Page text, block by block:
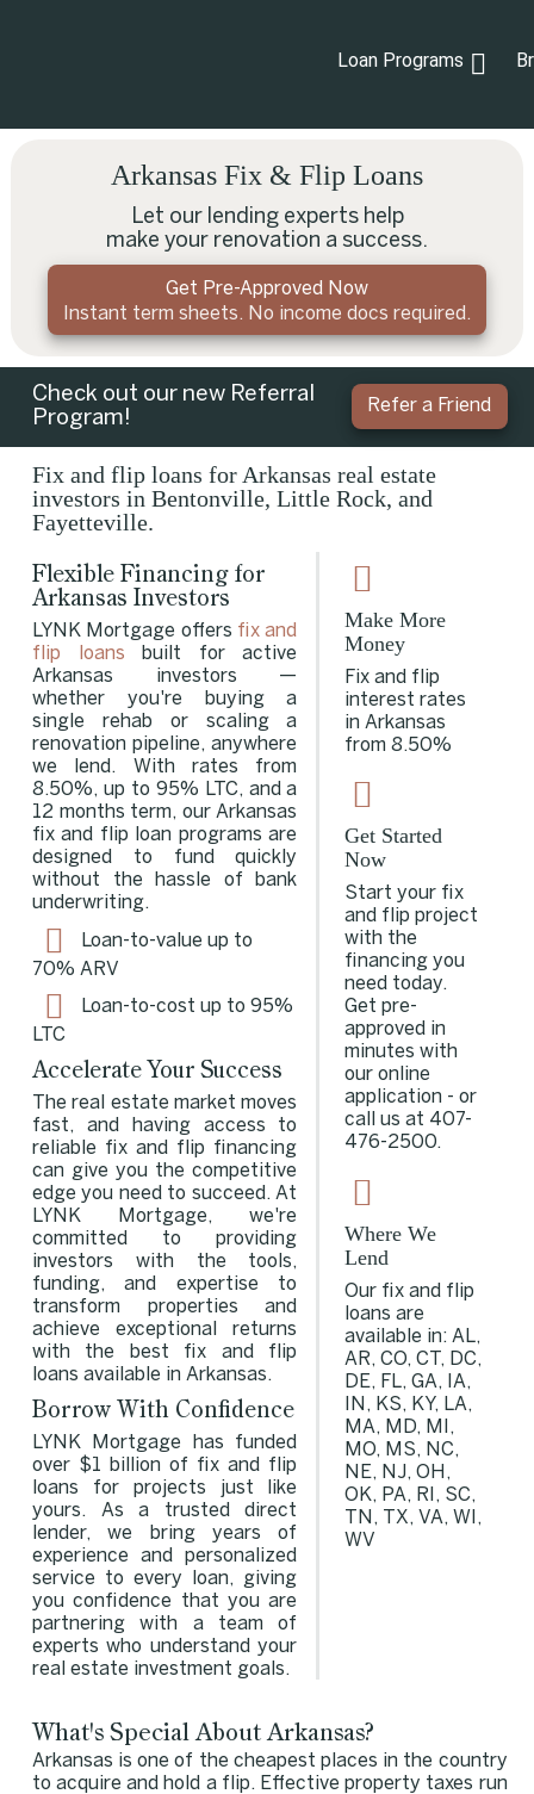
Loan Programs
Arkansas Fix & Flip Loans
Let our lending experts help
make your renovation a success.
Get Pre-Approved Now
Instant term sheets. No income docs required.
Check out our new Referral
Program!
Refer a Friend
Fix and flip loans for Arkansas real estate
investors in Bentonville, Little Rock, and
Fayetteville.
Flexible Financing for
Arkansas Investors
LYNK Mortgage offers fix and
flip loans built for active
Arkansas investors —
whether you're buying a
single rehab or scaling a
renovation pipeline, anywhere
we lend. With rates from
8.50%, up to 95% LTC, and a
12 months term, our Arkansas
fix and flip loan programs are
designed to fund quickly
without the hassle of bank
underwriting.
Loan-to-value up to
70% ARV
Loan-to-cost up to 95%
LTC
Accelerate Your Success
The real estate market moves
fast, and having access to
reliable fix and flip financing
can give you the competitive
edge you need to succeed. At
LYNK Mortgage, we're
committed to providing
investors with the tools,
funding, and expertise to
transform properties and
achieve exceptional returns
with the best fix and flip
loans available in Arkansas.
Borrow With Confidence
LYNK Mortgage has funded
over $1 billion of fix and flip
loans for projects just like
yours. As a trusted direct
lender, we bring years of
experience and personalized
service to every loan, giving
you confidence that you are
partnering with a team of
experts who understand your
real estate investment goals.
Make More
Money
Fix and flip
interest rates
in Arkansas
from 8.50%
Get Started
Now
Start your fix
and flip project
with the
financing you
need today.
Get pre-
approved in
minutes with
our online
application - or
call us at 407-
476-2500.
Where We
Lend
Our fix and flip
loans are
available in: AL,
AR, CO, CT, DC,
DE, FL, GA, IA,
IN, KS, KY, LA,
MA, MD, MI,
MO, MS, NC,
NE, NJ, OH,
OK, PA, RI, SC,
TN, TX, VA, WI,
WV
What's Special About Arkansas?
Arkansas is one of the cheapest places in the country
to acquire and hold a flip. Effective property taxes run